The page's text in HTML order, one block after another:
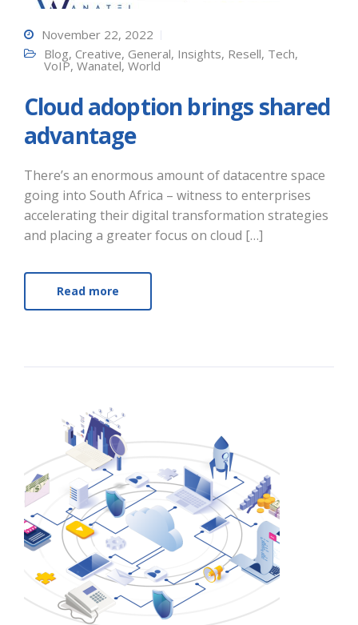
November 22, 2022
Blog, Creative, General, Insights, Resell, Tech,
VoIP, Wanatel, World
Cloud adoption brings shared
advantage
There’s an enormous amount of datacentre space
going into South Africa – witness to enterprises
accelerating their digital transformation strategies
and placing a greater focus on cloud […]
Read more